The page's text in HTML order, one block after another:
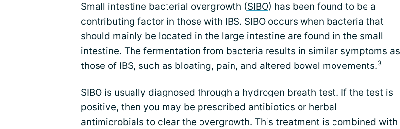
Small intestine bacterial overgrowth (SIBO) has been found to be a
contributing factor in those with IBS. SIBO occurs when bacteria that
should mainly be located in the large intestine are found in the small
intestine. The fermentation from bacteria results in similar symptoms as
those of IBS, such as bloating, pain, and altered bowel movements.3
SIBO is usually diagnosed through a hydrogen breath test. If the test is
positive, then you may be prescribed antibiotics or herbal
antimicrobials to clear the overgrowth. This treatment is combined with